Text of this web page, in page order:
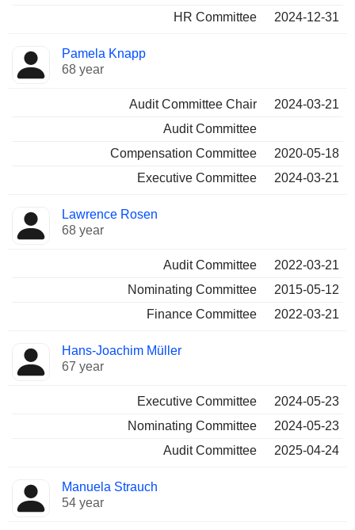
HR Committee
2024-12-31
Pamela Knapp
68 year
Audit Committee Chair
2024-03-21
Audit Committee
Compensation Committee
2020-05-18
Executive Committee
2024-03-21
Lawrence Rosen
68 year
Audit Committee
2022-03-21
Nominating Committee
2015-05-12
Finance Committee
2022-03-21
Hans-Joachim Müller
67 year
Executive Committee
2024-05-23
Nominating Committee
2024-05-23
Audit Committee
2025-04-24
Manuela Strauch
54 year